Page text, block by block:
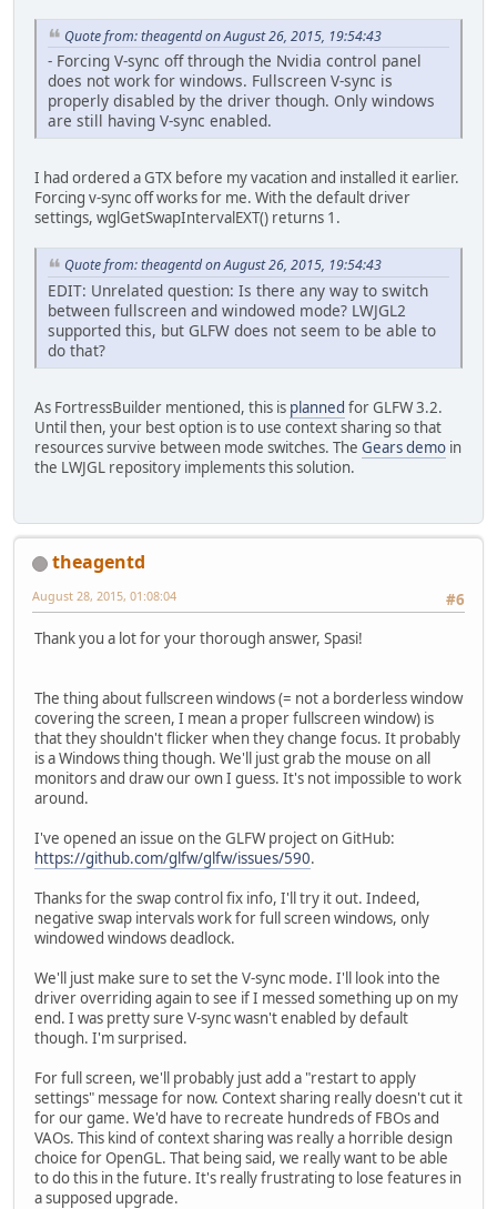
Quote from: theagentd on August 26, 2015, 19:54:43
- Forcing V-sync off through the Nvidia control panel
does not work for windows. Fullscreen V-sync is
properly disabled by the driver though. Only windows
are still having V-sync enabled.
I had ordered a GTX before my vacation and installed it earlier.
Forcing v-sync off works for me. With the default driver
settings, wglGetSwapIntervalEXT() returns 1.
Quote from: theagentd on August 26, 2015, 19:54:43
EDIT: Unrelated question: Is there any way to switch
between fullscreen and windowed mode? LWJGL2
supported this, but GLFW does not seem to be able to
do that?
As FortressBuilder mentioned, this is planned for GLFW 3.2.
Until then, your best option is to use context sharing so that
resources survive between mode switches. The Gears demo in
the LWJGL repository implements this solution.
theagentd
#6
August 28, 2015, 01:08:04
Thank you a lot for your thorough answer, Spasi!
The thing about fullscreen windows (= not a borderless window
covering the screen, I mean a proper fullscreen window) is
that they shouldn't flicker when they change focus. It probably
is a Windows thing though. We'll just grab the mouse on all
monitors and draw our own I guess. It's not impossible to work
around.
I've opened an issue on the GLFW project on GitHub:
https://github.com/glfw/glfw/issues/590.
Thanks for the swap control fix info, I'll try it out. Indeed,
negative swap intervals work for full screen windows, only
windowed windows deadlock.
We'll just make sure to set the V-sync mode. I'll look into the
driver overriding again to see if I messed something up on my
end. I was pretty sure V-sync wasn't enabled by default
though. I'm surprised.
For full screen, we'll probably just add a "restart to apply
settings" message for now. Context sharing really doesn't cut it
for our game. We'd have to recreate hundreds of FBOs and
VAOs. This kind of context sharing was really a horrible design
choice for OpenGL. That being said, we really want to be able
to do this in the future. It's really frustrating to lose features in
a supposed upgrade.